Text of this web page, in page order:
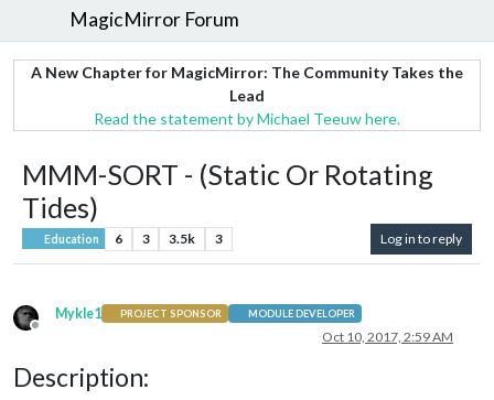
MagicMirror Forum
A New Chapter for MagicMirror: The Community Takes the
Lead
Read the statement by Michael Teeuw here.
MMM-SORT - (Static Or Rotating
Tides)
Education 6 3 3.5k 3 Log in to reply
Offline
Mykle1 PROJECT SPONSOR MODULE DEVELOPER
Oct 10, 2017, 2:59 AM
Description: